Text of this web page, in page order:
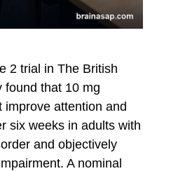
2 trial in The British
found that 10 mg
attention and
six weeks in adults with
and objectively
A nominal